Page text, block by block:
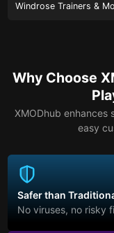
Windrose Trainers &
Why Choose
XMODhub enhances
easy
Safer than
No viruses, no risky